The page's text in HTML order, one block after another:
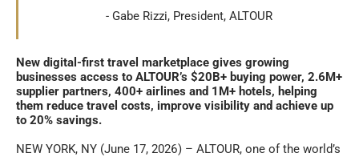
Gabe Rizzi, President, ALTOUR
New digital-first travel marketplace gives growing
businesses access to ALTOUR’s $20B+ buying power, 2.6M+
supplier partners, 400+ airlines and 1M+ hotels, helping
them reduce travel costs, improve visibility and achieve up
to 20% savings.
NEW YORK, NY (June 17, 2026) – ALTOUR, one of the world’s